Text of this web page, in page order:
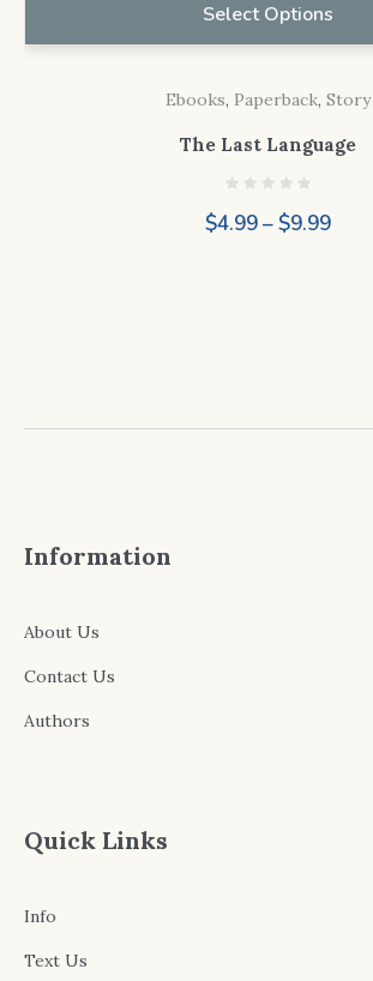
Select Options
Ebooks, Paperback,Story
The Last Language
$4.99–$9.99Price
Information
About Us
Contact Us
Authors
Quick Links
Info
Text Us